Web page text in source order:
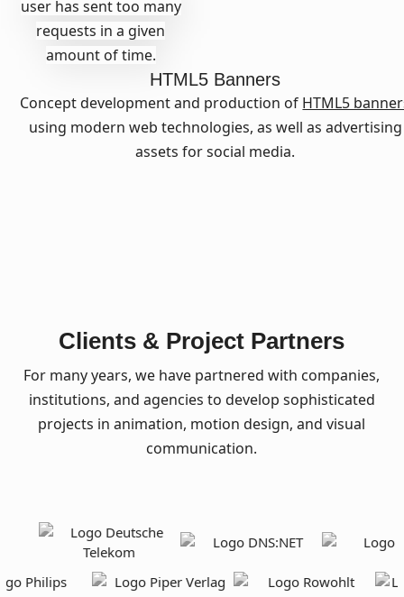
user has sent too many
requests in a given
amount of time.
HTML5 Banners
Concept development and production of HTML5
using modern web technologies, as well as advertising
assets for social media.
Clients & Project Partners
For many years, we have partnered with companies,
institutions, and agencies to develop sophisticated
projects in animation, motion design, and visual
communication.